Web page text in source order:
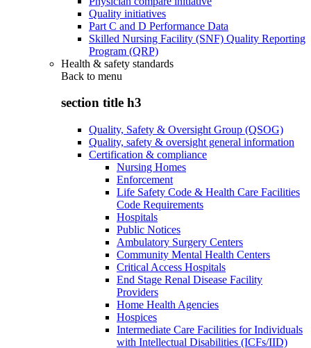
Quality initiatives
Part C and D Performance Data
Skilled Nursing Facility (SNF) Quality Reporting
Program (QRP)
Health & safety standards
Back to menu
section title h3
Quality, Safety & Oversight Group (QSOG)
Quality, safety & oversight general information
Certification & compliance
Nursing Homes
Enforcement
Life Safety Code & Health Care Facilities
Code Requirements
Hospitals
Public Notices
Ambulatory Surgery Centers
Community Mental Health Centers
Critical Access Hospitals
End Stage Renal Disease Facility
Providers
Home Health Agencies
Hospices
Intermediate Care Facilities for Individuals
with Intellectual Disabilities (ICFs/IID)